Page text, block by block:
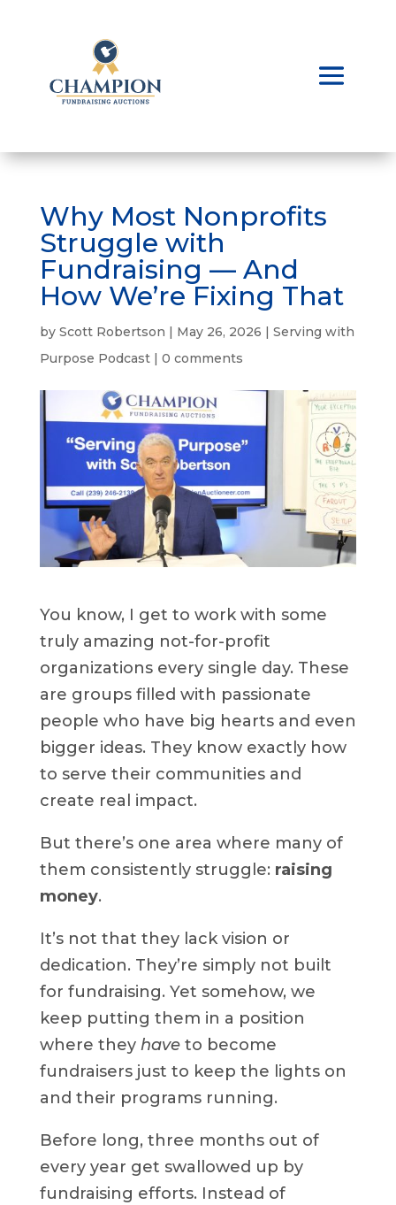
Why Most Nonprofits
Struggle with
Fundraising — And
How We’re Fixing That
by Scott Robertson | May 26, 2026 | Serving with
Purpose Podcast| 0 comments
You know, I get to work with some
truly amazing not-for-profit
organizations every single day. These
are groups filled with passionate
people who have big hearts and even
bigger ideas. They know exactly how
to serve their communities and
create real impact.
But there’s one area where many of
them consistently struggle: raising
money.
It’s not that they lack vision or
dedication. They’re simply not built
for fundraising. Yet somehow, we
keep putting them in a position
where they haveto become
fundraisers just to keep the lights on
and their programs running.
Before long, three months out of
every year get swallowed up by
fundraising efforts. Instead of